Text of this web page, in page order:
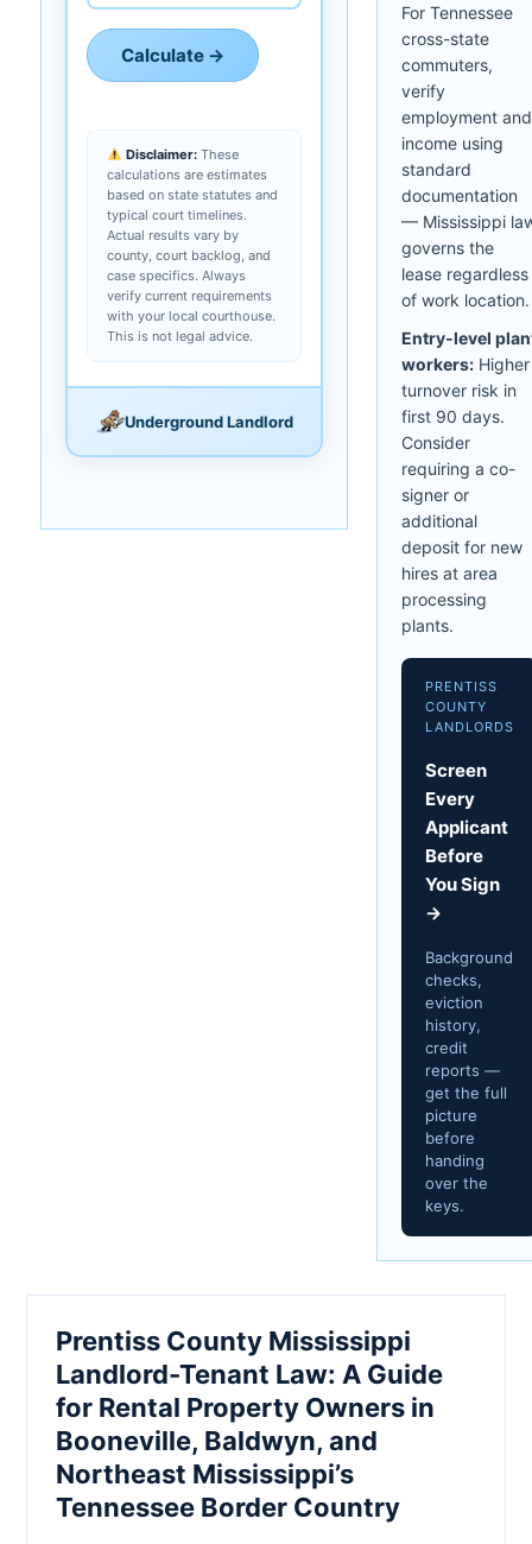
Calculate →
Disclaimer:These
calculations are estimates
based on state statutes and
typical court timelines.
Actual results vary by
county, court backlog, and
case specifics. Always
verify current requirements
with your local courthouse.
This is not legal advice.
Underground Landlord
For Tennessee
cross-state
commuters,
verify
employment and
income using
standard
documentation
— Mississippi
governs the
lease regardless
of work location.
Entry-level
workers: Higher
turnover risk in
first 90 days.
Consider
requiring a co-
signer or
additional
deposit for new
hires at area
processing
plants.
PRENTISS
COUNTY
LANDLORDS
Screen
Every
Applicant
Before
You Sign
→
Background
checks,
eviction
history,
credit
reports —
get the full
picture
before
handing
over the
keys.
Prentiss County Mississippi
Landlord-Tenant Law: A Guide
for Rental Property Owners in
Booneville, Baldwyn, and
Northeast Mississippi’s
Tennessee Border Country